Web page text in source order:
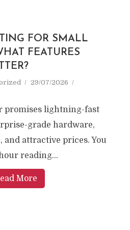
FOR SMALL
FEATURES
29/07/2026
promises lightning-fast
grade hardware,
and attractive prices. You
reading...
More